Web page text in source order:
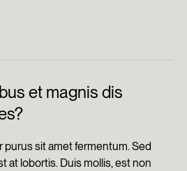
et magnis dis
sit amet fermentum. Sed
at lobortis. Duis mollis, est non